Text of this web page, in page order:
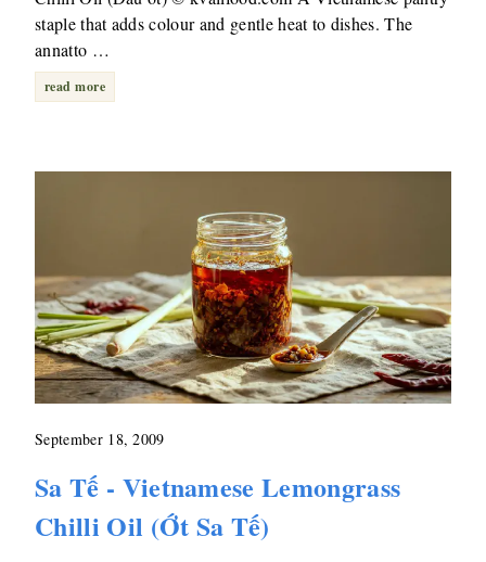
staple that adds colour and gentle heat to dishes. The
annatto …
read more
September 18, 2009
Sa Tế - Vietnamese Lemongrass
Chilli Oil (Ớt Sa Tế)